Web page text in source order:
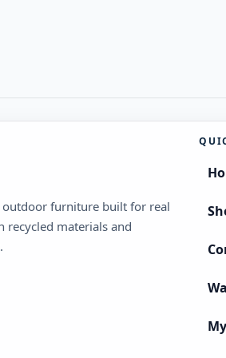
furniture built for real
materials and